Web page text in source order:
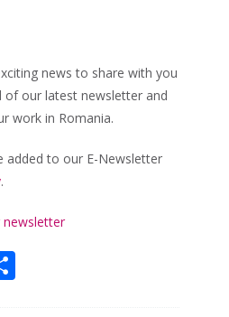
news to share with you
of our latest newsletter and
work in Romania.
added to our E-Newsletter
.
newsletter